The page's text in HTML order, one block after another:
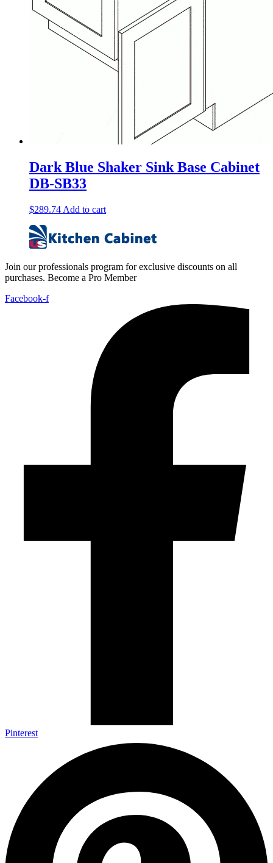
Dark Blue Shaker Sink Base Cabinet
DB-SB33
$289.74 Add to cart
Join our professionals program for exclusive discounts on all
purchases. Become a Pro Member
Facebook-f
Pinterest